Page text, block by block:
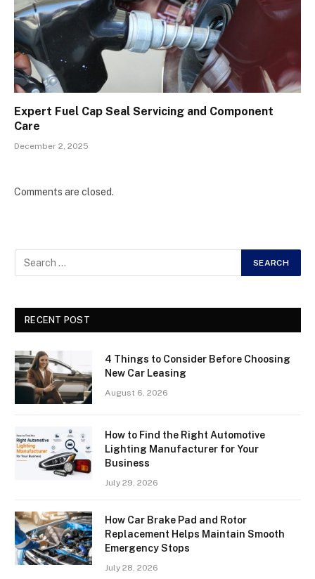
Expert Fuel Cap Seal Servicing and Component
Care
December 2, 2025
Comments are closed.
RECENT POST
4 Things to Consider Before Choosing
New Car Leasing
August 6, 2026
How to Find the Right Automotive
Lighting Manufacturer for Your
Business
July 29, 2026
How Car Brake Pad and Rotor
Replacement Helps Maintain Smooth
Emergency Stops
July 28, 2026